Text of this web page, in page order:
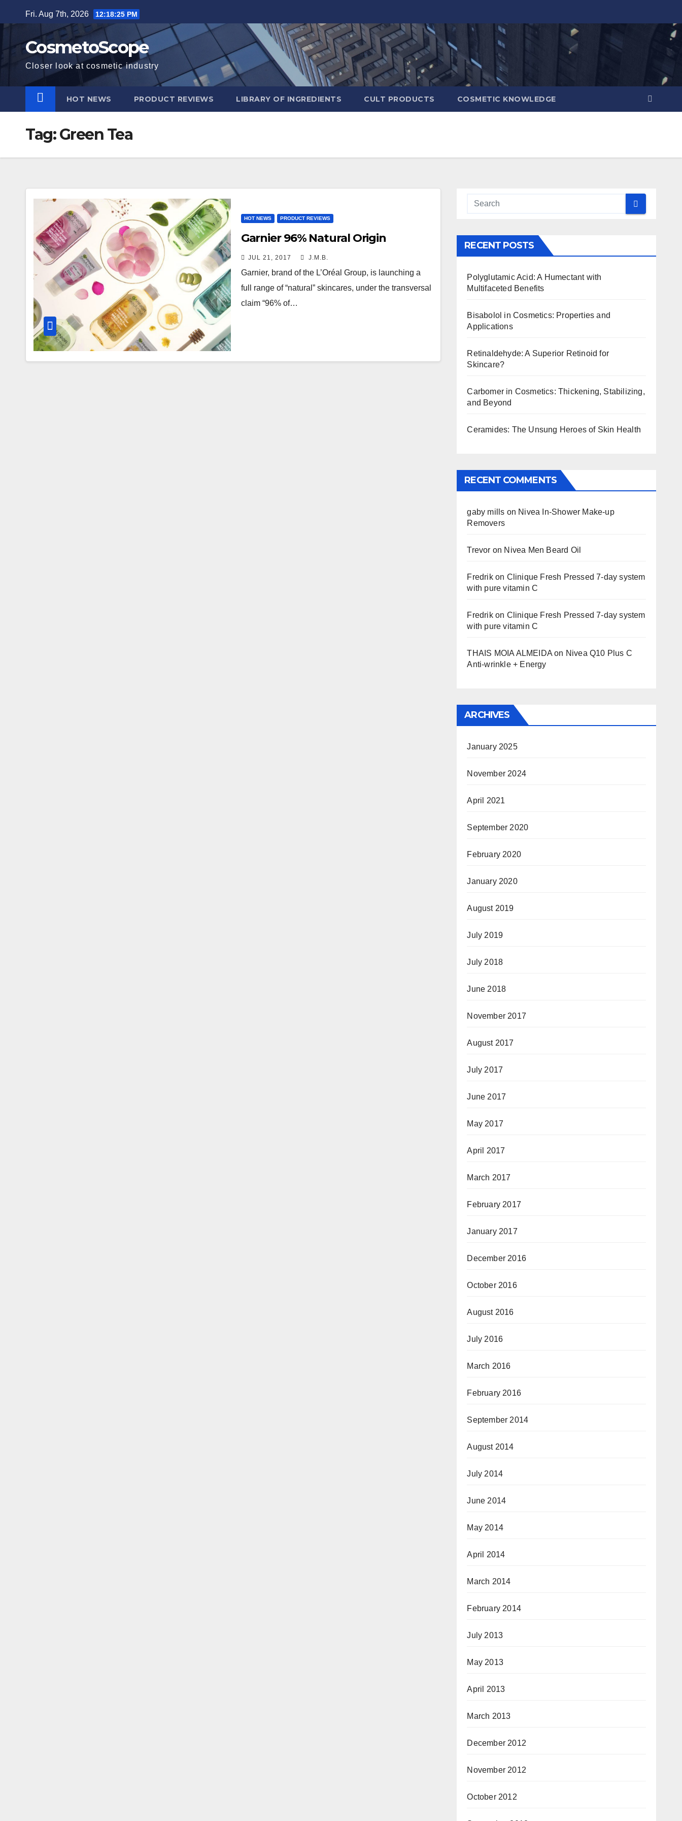
to
Fri. Aug 7th, 2026 12:18:26 PM
CosmetoScope
Closer look at cosmetic industry
HOT NEWS PRODUCT REVIEWS LIBRARY OF INGREDIENTS CULT PRODUCTS COSMETIC KNOWLEDGE
Tag:Green Tea
HOT NEWS PRODUCT REVIEWS
Garnier 96% Natural Origin
JUL 21, 2017 J.M.B.
Garnier, brand of the L’Oréal Group, is launching a
full range of “natural” skincares, under the transversal
claim “96% of…
RECENT POSTS
Polyglutamic Acid: A Humectant with
Multifaceted Benefits
Bisabolol in Cosmetics: Properties and
Applications
Retinaldehyde: A Superior Retinoid for
Skincare?
Carbomer in Cosmetics: Thickening, Stabilizing,
and Beyond
Ceramides: The Unsung Heroes of Skin Health
RECENT COMMENTS
gaby mills on Nivea In-Shower Make-up
Removers
Trevor on Nivea Men Beard Oil
Fredrikon Clinique Fresh Pressed 7-day system
with pure vitamin C
Fredrikon Clinique Fresh Pressed 7-day system
with pure vitamin C
THAIS MOIA ALMEIDAon Nivea Q10 Plus C
Anti-wrinkle + Energy
ARCHIVES
January 2025
November 2024
April 2021
September 2020
February 2020
January 2020
August 2019
July 2019
July 2018
June 2018
November 2017
August 2017
July 2017
June 2017
May 2017
April 2017
March 2017
February 2017
January 2017
December 2016
October 2016
August 2016
July 2016
March 2016
February 2016
September 2014
August 2014
July 2014
June 2014
May 2014
April 2014
March 2014
February 2014
July 2013
May 2013
April 2013
March 2013
December 2012
November 2012
October 2012